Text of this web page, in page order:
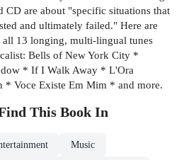
CD are about "specific situations that
and ultimately failed." Here are
all 13 longing, multi-lingual tunes
Bells of New York City *
* If I Walk Away * L'Ora
Voce Existe Em Mim * and more.
This Book In
Music